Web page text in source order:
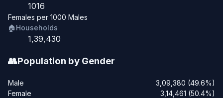
1016
Females per 1000 Males
🏠Households
1,39,430
👥Population by Gender
Male
3,09,380 (49.6%)
Female
3,14,461 (50.4%)